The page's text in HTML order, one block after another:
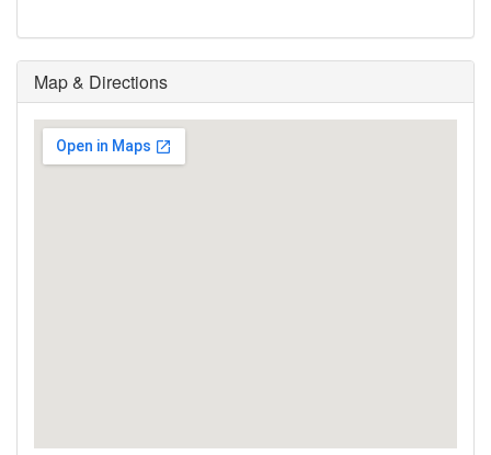
Map & Directions